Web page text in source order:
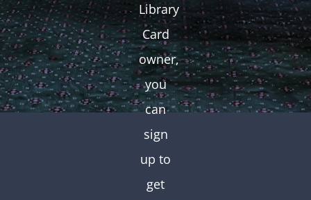
Library
Card
owner,
you
can
sign
up to
get